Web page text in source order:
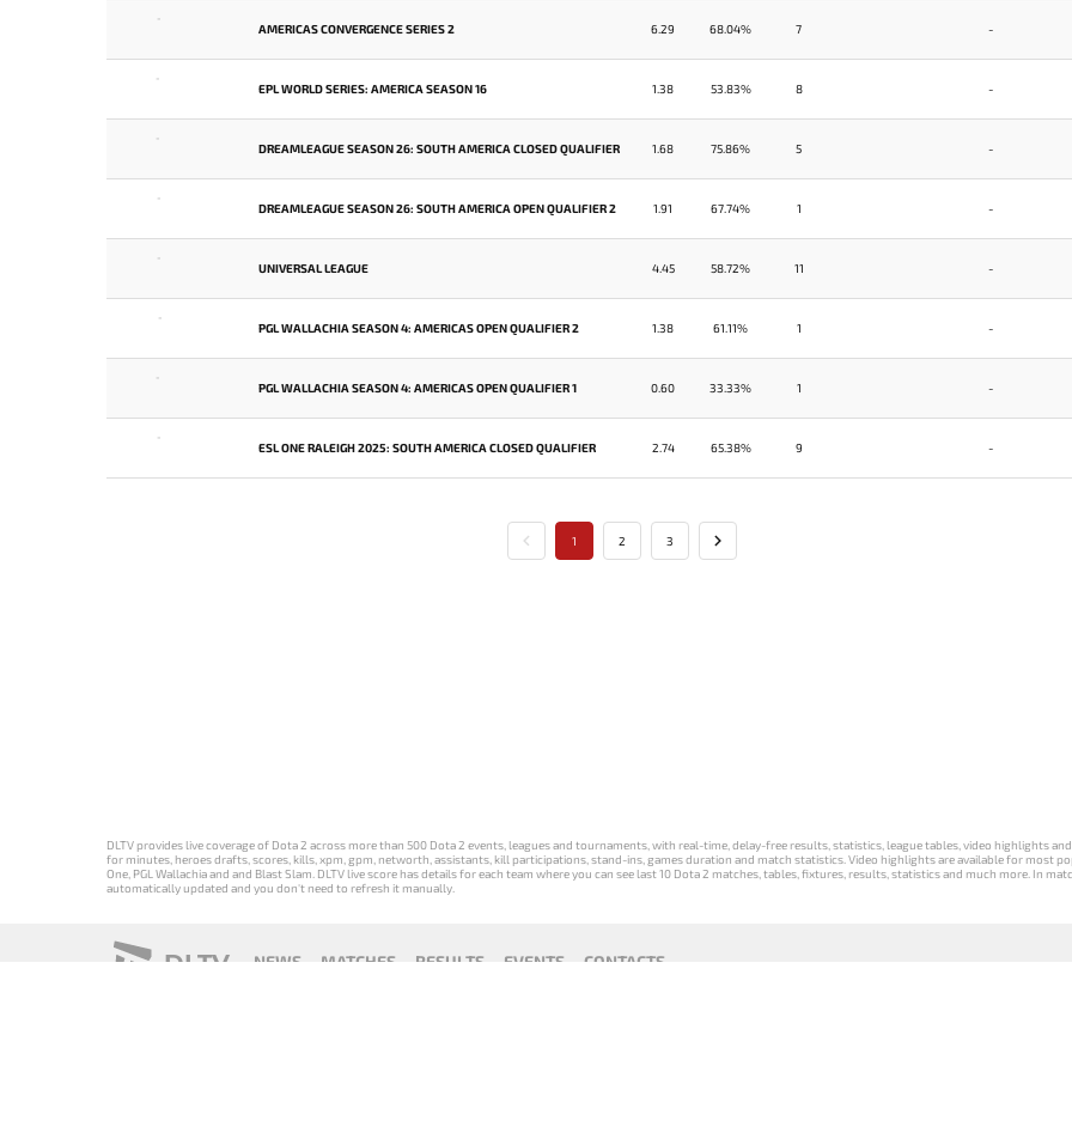
-
AMERICAS CONVERGENCE SERIES 2 6.29 68.04% 7 -
-
EPL WORLD SERIES: AMERICA SEASON 16 1.38 53.83% 8 -
-
DREAMLEAGUE SEASON 26: SOUTH AMERICA CLOSED QUALIFIER 1.68 75.86% 5 -
-
DREAMLEAGUE SEASON 26: SOUTH AMERICA OPEN QUALIFIER 2 1.91 67.74% 1 -
-
UNIVERSAL LEAGUE 4.45 58.72% 11 -
-
PGL WALLACHIA SEASON 4: AMERICAS OPEN QUALIFIER 2 1.38 61.11% 1 -
-
PGL WALLACHIA SEASON 4: AMERICAS OPEN QUALIFIER 1 0.60 33.33% 1 -
-
ESL ONE RALEIGH 2025: SOUTH AMERICA CLOSED QUALIFIER 2.74 65.38% 9 -
1 2 3
DLTV provides live coverage of Dota 2 across more than 500 Dota 2 events, leagues and tournaments, with real-time, delay-free results, statistics, league tables, video highlights
for minutes, heroes drafts, scores, kills, xpm, gpm, networth, assistants, kill participations, stand-ins, games duration and match statistics. Video highlights are available for most
One, PGL Wallachia and and Blast Slam. DLTV live score has details for each team where you can see last 10 Dota 2 matches, tables, fixtures, results, statistics and much more. In
automatically updated and you don't need to refresh it manually.
DLTV NEWS MATCHES RESULTS EVENTS CONTACTS